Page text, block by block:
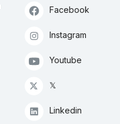
Facebook
Instagram
Youtube
𝕏
Linkedin